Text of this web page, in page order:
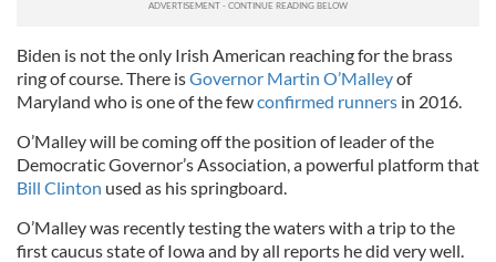
Biden is not the only Irish American reaching for the brass
ring of course. There isGovernor Martin O’Malleyof
Maryland who is one of the fewconfirmed runners in 2016.
O’Malley will be coming off the position of leader of the
Democratic Governor’s Association, a powerful platform that
Bill Clinton used as his springboard.
O’Malley was recently testing the waters with a trip to the
first caucus state of Iowa and by all reports he did very well.